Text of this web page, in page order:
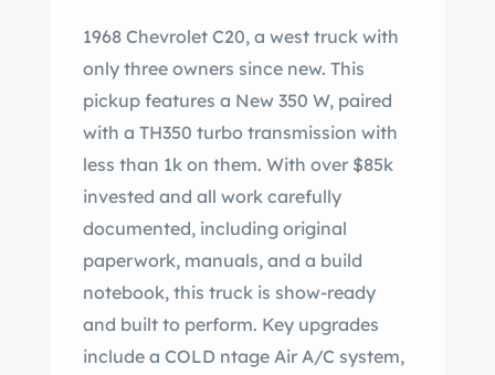
1968 Chevrolet C20, a west truck with
only three owners since new. This
pickup features a New 350 W, paired
with a TH350 turbo transmission with
less than 1k on them. With over $85k
invested and all work carefully
documented, including original
paperwork, manuals, and a build
notebook, this truck is show-ready
and built to perform. Key upgrades
include a COLD ntage Air A/C system,